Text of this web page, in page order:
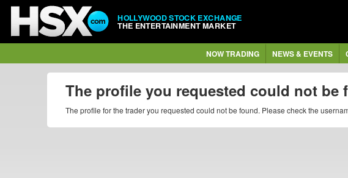
HOLLYWOOD STOCK EXCHANGE
THE ENTERTAINMENT MARKET
NOW TRADING NEWS & EVENTS
The profile you requested could not be
The profile for the trader you requested could not be found. Please check the